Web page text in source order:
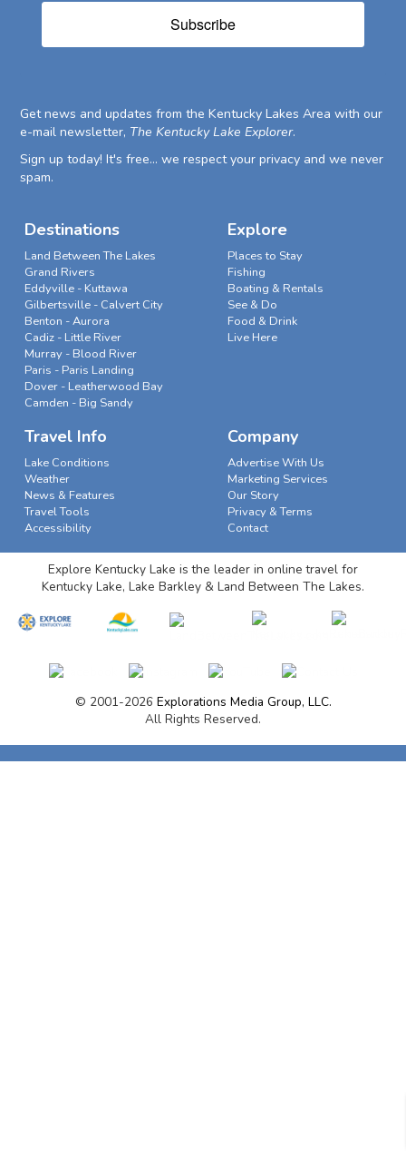
Subscribe
Get news and updates from the Kentucky Lakes Area with our
e-mail newsletter, The Kentucky Lake Explorer.
Sign up today! It's free... we respect your privacy and we never
spam.
Destinations
Land Between The Lakes
Grand Rivers
Eddyville - Kuttawa
Gilbertsville - Calvert City
Benton - Aurora
Cadiz - Little River
Murray - Blood River
Paris - Paris Landing
Dover - Leatherwood Bay
Camden - Big Sandy
Explore
Places to Stay
Fishing
Boating & Rentals
See & Do
Food & Drink
Live Here
Travel Info
Lake Conditions
Weather
News & Features
Travel Tools
Accessibility
Company
Advertise With Us
Marketing Services
Our Story
Privacy & Terms
Contact
Explore Kentucky Lake is the leader in online travel for
Kentucky Lake, Lake Barkley & Land Between The Lakes.
© 2001-2026 Explorations Media Group, LLC.
All Rights Reserved.